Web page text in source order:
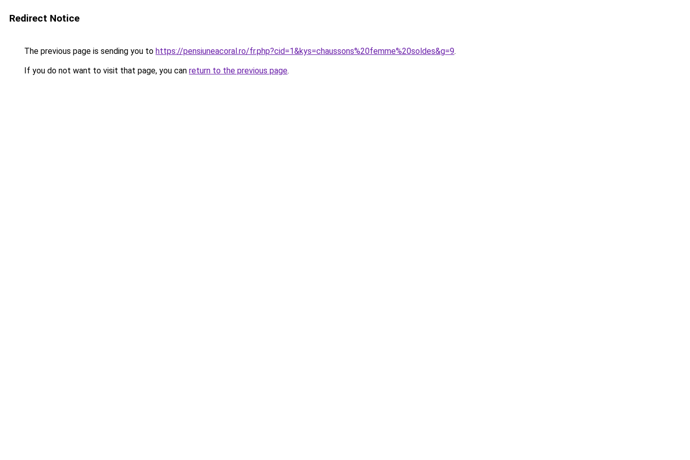
Redirect Notice
The previous page is sending you to https://pensiuneacoral.ro/fr.php?cid=1&kys=chaussons%20femme%20soldes&g=9.
If you do not want to visit that page, you can return to the previous page.